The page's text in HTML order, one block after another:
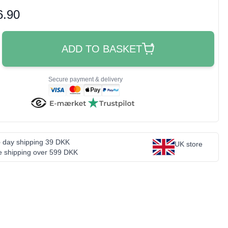
price
ADD TO BASKET
Secure payment & delivery
day shipping 39 DKK
shipping over 599 DKK
UK store